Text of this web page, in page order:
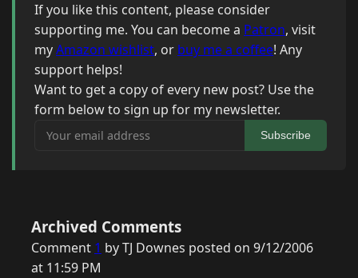
If you like this content, please consider
supporting me. You can become a Patron, visit
myAmazon wishlist, or buy me a coffee! Any
support helps!
Want to get a copy of every new post? Use the
form below to sign up for my newsletter.
Your email address
Subscribe
Archived Comments
Comment 1 by TJ Downes posted on 9/12/2006
at 11:59 PM